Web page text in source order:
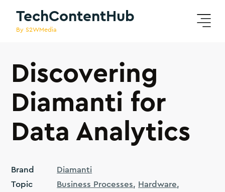
TechContentHub
By S2WMedia
Discovering
Diamanti for
Data Analytics
Brand
Diamanti
Topic
Business Processes
Hardware